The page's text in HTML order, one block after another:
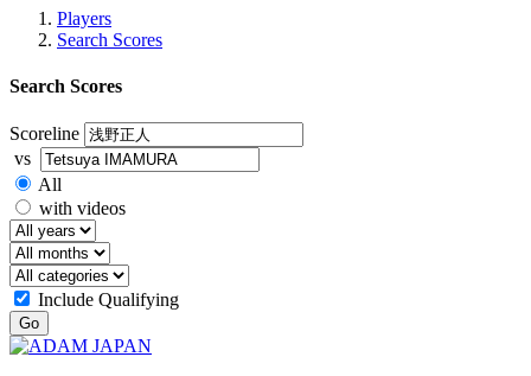
Players
Search Scores
Search Scores
Scoreline
vs
All
with videos
Include Qualifying
Go